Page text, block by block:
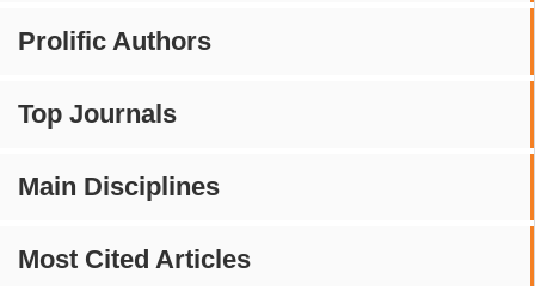
Prolific Authors
Top Journals
Main Disciplines
Most Cited Articles